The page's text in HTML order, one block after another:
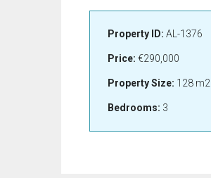
Property ID: AL-1376
Price: €290,000
Property Size: 128 m2
Bedrooms: 3